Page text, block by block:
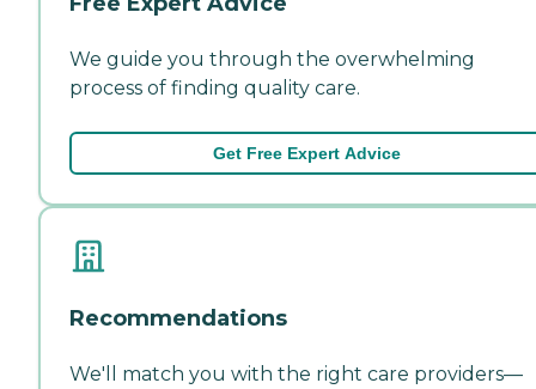
We guide you through the overwhelming
process of finding quality care.
Get Free Expert Advice
Recommendations
We'll match you with the right care providers—